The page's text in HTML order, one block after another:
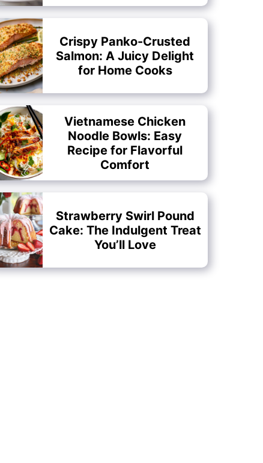
Crispy Panko-Crusted
Salmon: A Juicy Delight
for Home Cooks
Vietnamese Chicken
Noodle Bowls: Easy
Recipe for Flavorful
Comfort
Strawberry Swirl Pound
Cake: The Indulgent Treat
You’ll Love